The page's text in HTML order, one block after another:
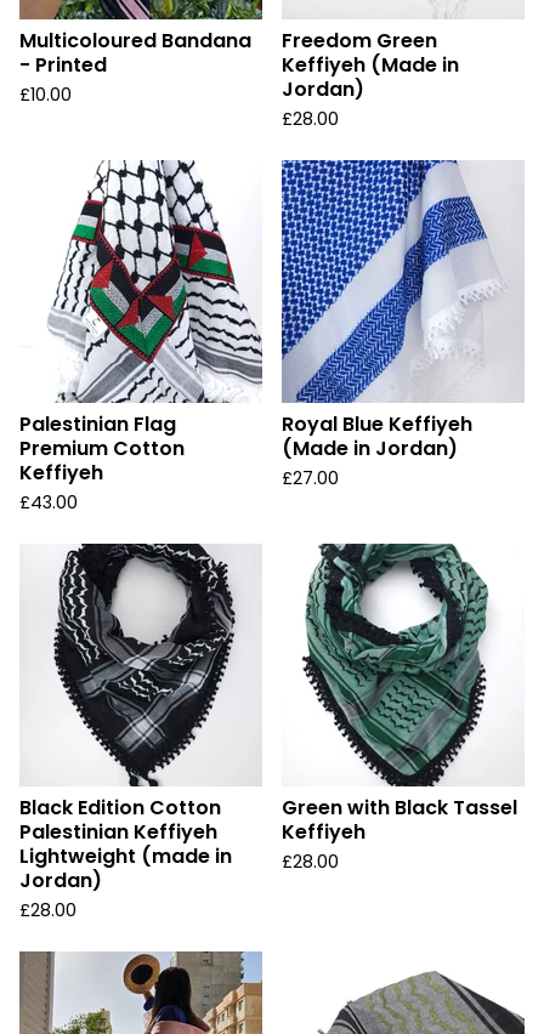
Multicoloured Bandana
- Printed
£10.00
Freedom Green
Keffiyeh (Made in
Jordan)
£28.00
Palestinian Flag
Premium Cotton
Keffiyeh
£43.00
Royal Blue Keffiyeh
(Made in Jordan)
£27.00
Black Edition Cotton
Palestinian Keffiyeh
Lightweight (made in
Jordan)
£28.00
Green with Black Tassel
Keffiyeh
£28.00